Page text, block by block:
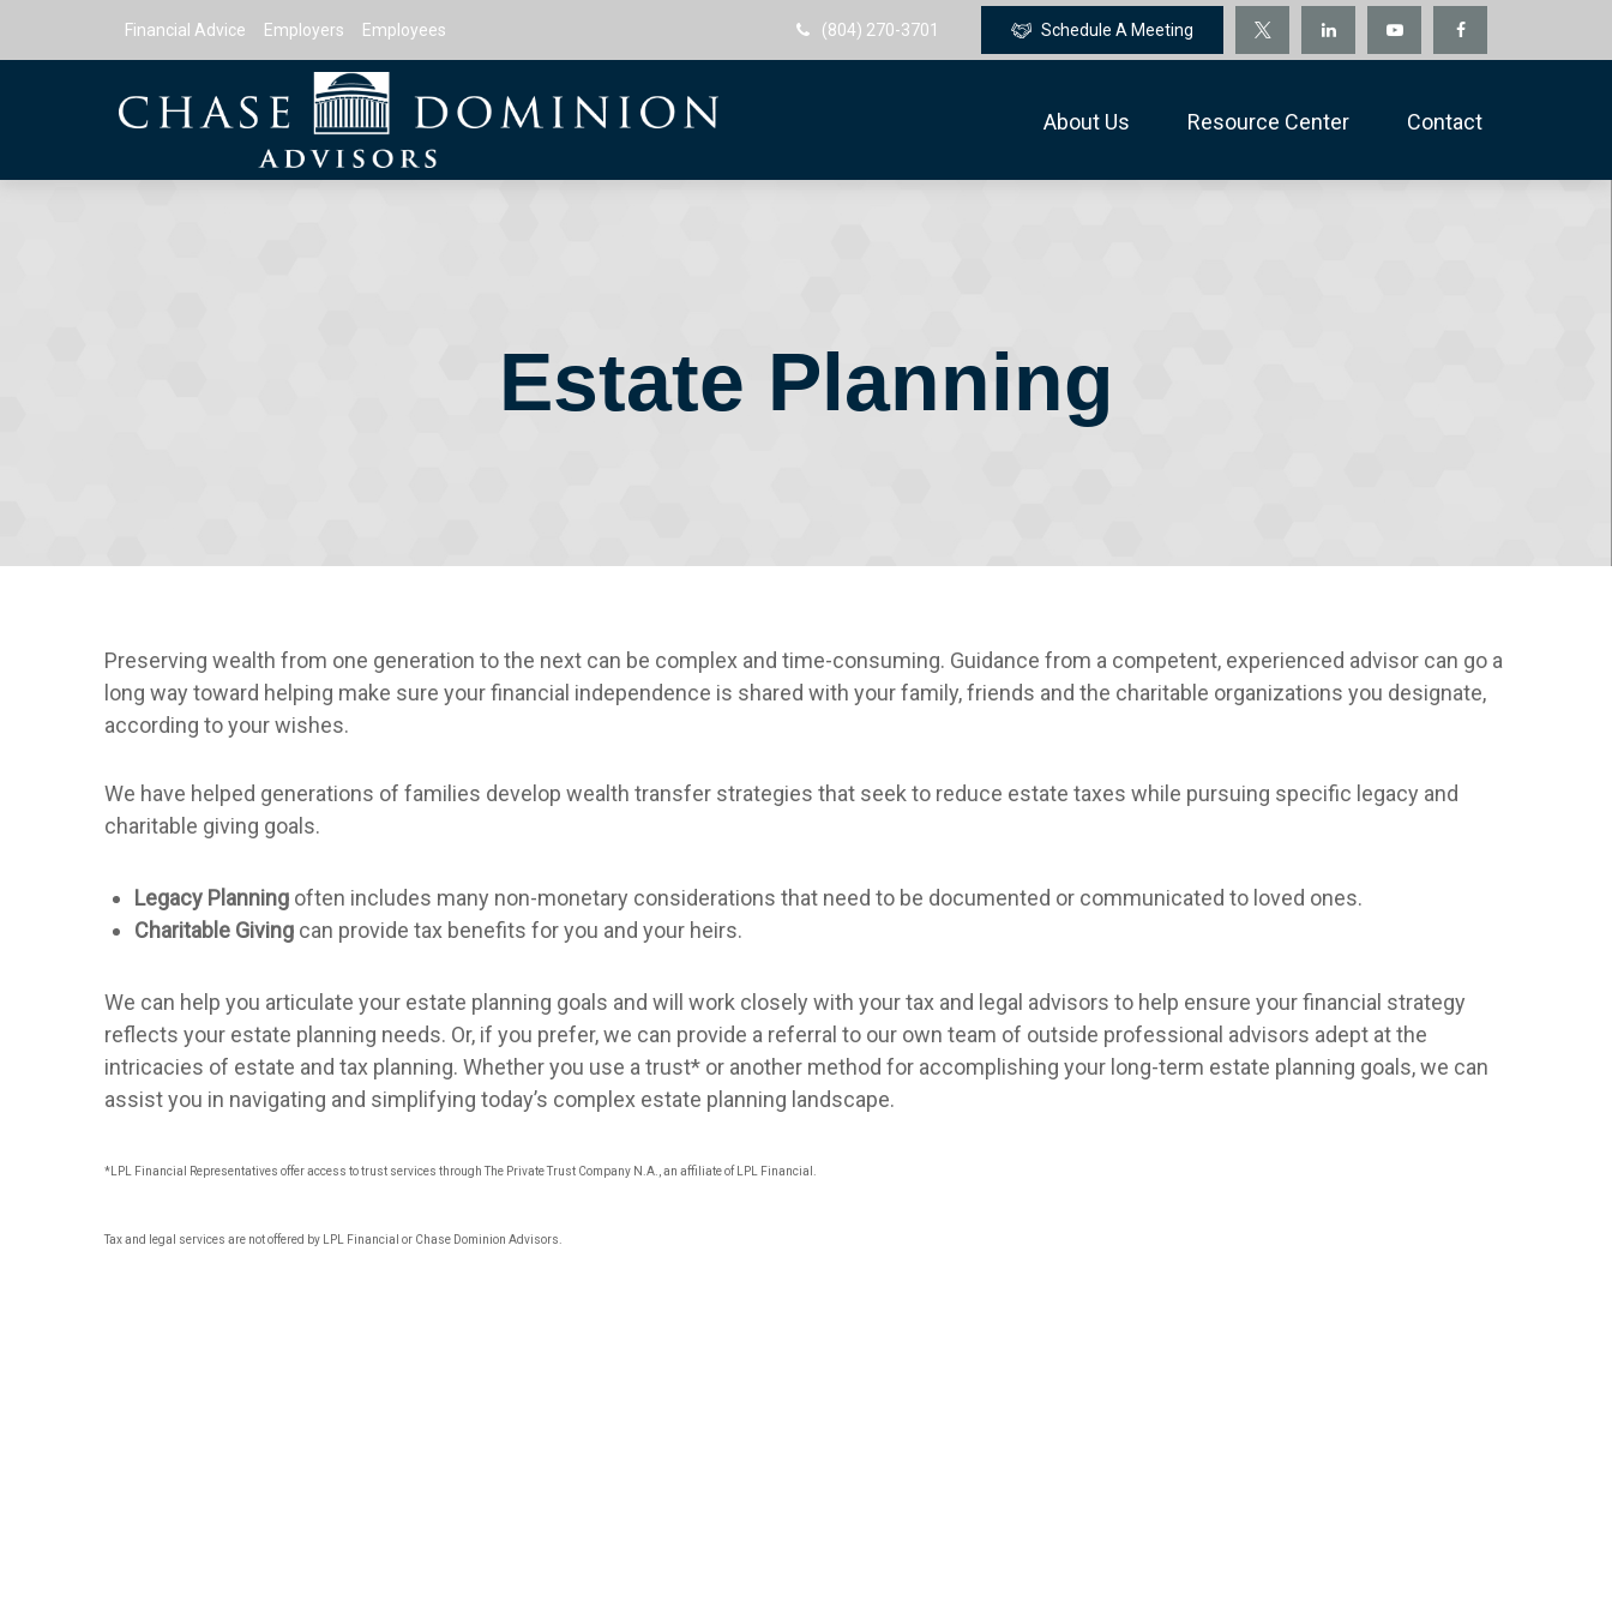
Financial Advice Employers Employees (804) 270-3701 Schedule A Meeting
About Us Resource Center Contact
Estate Planning
Preserving wealth from one generation to the next can be complex and time-consuming. Guidance from a competent, experienced advisor can go a
long way toward helping make sure your financial independence is shared with your family, friends and the charitable organizations you designate,
according to your wishes.
We have helped generations of families develop wealth transfer strategies that seek to reduce estate taxes while pursuing specific legacy and
charitable giving goals.
Legacy Planning often includes many non-monetary considerations that need to be documented or communicated to loved ones.
Charitable Giving can provide tax benefits for you and your heirs.
We can help you articulate your estate planning goals and will work closely with your tax and legal advisors to help ensure your financial strategy
reflects your estate planning needs. Or, if you prefer, we can provide a referral to our own team of outside professional advisors adept at the
intricacies of estate and tax planning. Whether you use a trust* or another method for accomplishing your long-term estate planning goals, we can
assist you in navigating and simplifying today’s complex estate planning landscape.
*LPL Financial Representatives offer access to trust services through The Private Trust Company N.A., an affiliate of LPL Financial.
Tax and legal services are not offered by LPL Financial or Chase Dominion Advisors.